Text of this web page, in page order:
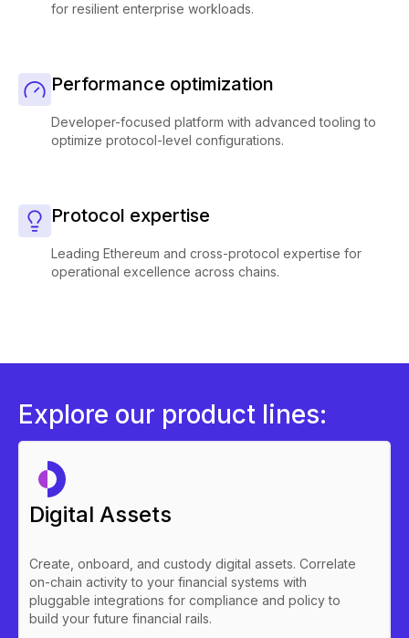
for resilient enterprise workloads.
Performance optimization
Developer-focused platform with advanced tooling to
optimize protocol-level configurations.
Protocol expertise
Leading Ethereum and cross-protocol expertise for
operational excellence across chains.
Explore our product lines:
Digital Assets
Create, onboard, and custody digital assets. Correlate
on-chain activity to your financial systems with
pluggable integrations for compliance and policy to
build your future financial rails.